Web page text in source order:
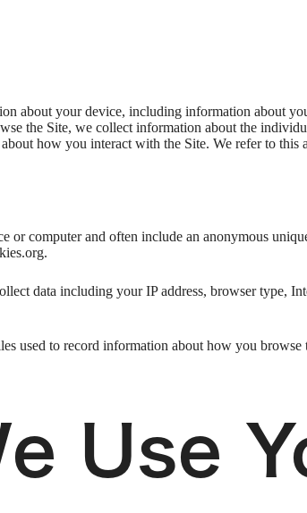
about your device, including information about
the Site, we collect information about the
how you interact with the Site. We refer to
or computer and often include an anonymous
data including your IP address, browser type,
used to record information about how you browse
Use